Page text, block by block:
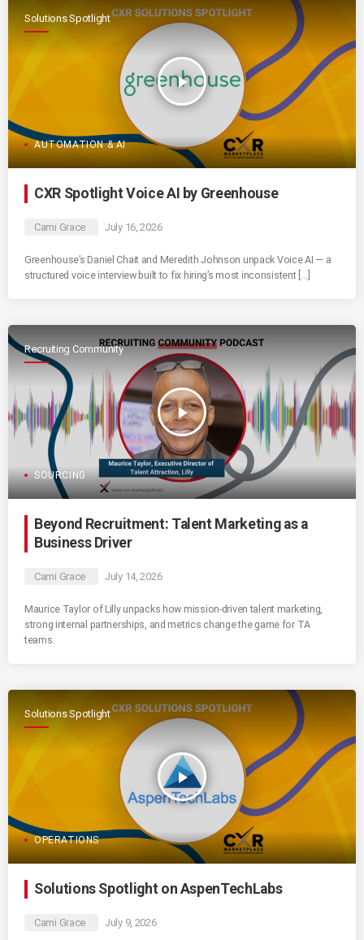
Solutions Spotlight
play_arrow
AUTOMATION & AI
CXR Spotlight Voice AI by Greenhouse
Cami Grace July 16, 2026
Greenhouse’s Daniel Chait and Meredith Johnson unpack Voice AI — a
structured voice interview built to fix hiring’s most inconsistent […]
Recruiting Community
play_arrow
SOURCING
Beyond Recruitment: Talent Marketing as a
Business Driver
Cami Grace July 14, 2026
Maurice Taylor of Lilly unpacks how mission-driven talent marketing,
strong internal partnerships, and metrics change the game for TA
teams.
Solutions Spotlight
play_arrow
OPERATIONS
Solutions Spotlight on AspenTechLabs
Cami Grace July 9, 2026